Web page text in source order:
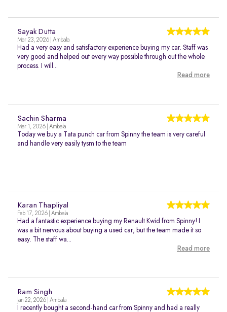
Sayak Dutta
Mar 23, 2026 | Ambala
Had a very easy and satisfactory experience buying my car. Staff was
very good and helped out every way possible through out the whole
process. I will...
Read more
Sachin Sharma
Mar 1, 2026 | Ambala
Today we buy a Tata punch car from Spinny the team is very careful
and handle very easily tysm to the team
Karan Thapliyal
Feb 17, 2026 | Ambala
Had a fantastic experience buying my Renault Kwid from Spinny! I
was a bit nervous about buying a used car, but the team made it so
easy. The staff wa...
Read more
Ram Singh
Jan 22, 2026 | Ambala
I recently bought a second-hand car from Spinny and had a really